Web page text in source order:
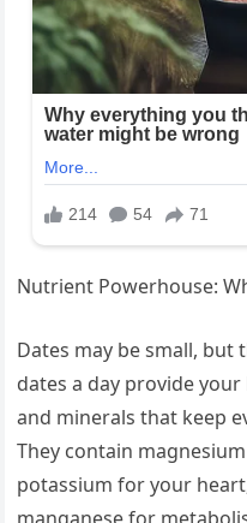
Nutrient Powerhouse:
Dates may be small, but
dates a day provide
and minerals that keep
They contain
potassium for your